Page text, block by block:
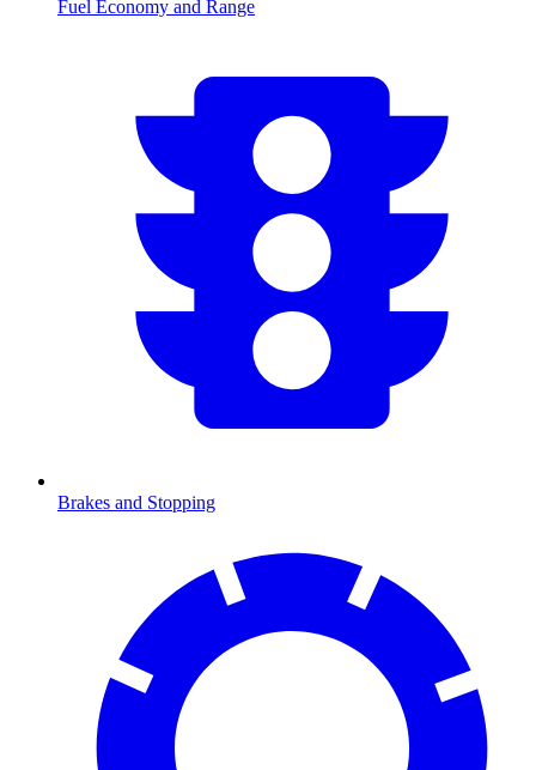
Fuel Economy and Range
Brakes and Stopping